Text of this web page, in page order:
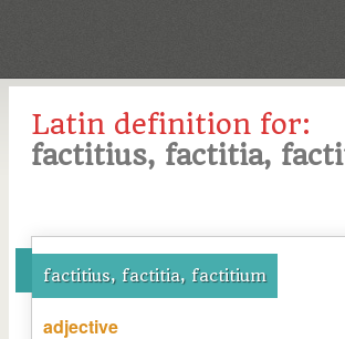
Latin definition for:
factitius, factitia,
factitius, factitia, factitium
adjective